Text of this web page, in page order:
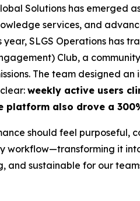
Solutions has
services, and
SLGS Operations has
Club, a
The team designed
weekly active users
platform also drove a
should feel purposeful,
workflow—transforming it
and sustainable for our